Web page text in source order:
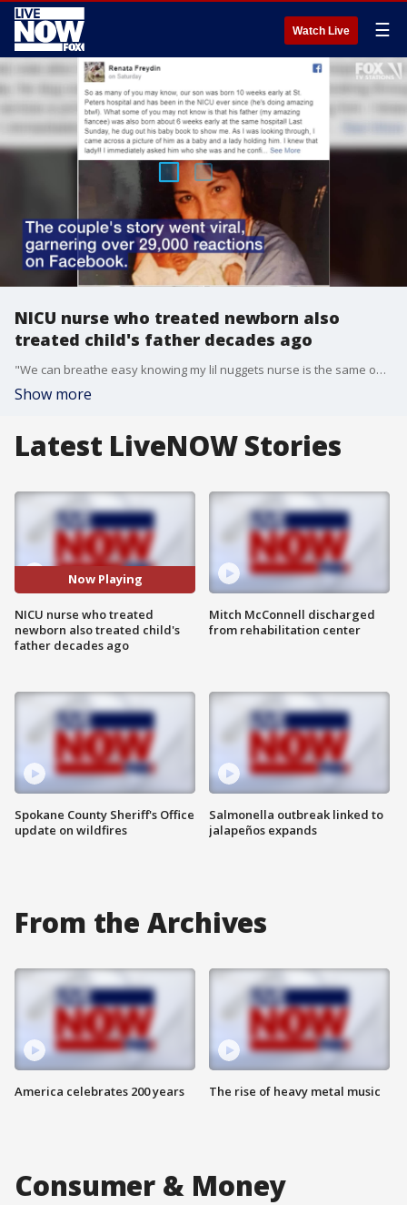
Watch Live ☰
NICU nurse who treated newborn also
treated child's father decades ago
"We can breathe easy knowing my lil nuggets nurse is the same one that helped the man I love when he was in the same situation," said Renata Freydin on Facebook.
Show more
Latest LiveNOW Stories
Now Playing
NICU nurse who treated
newborn also treated child's
father decades ago
Spokane County Sheriff's Office
update on wildfires
Mitch McConnell discharged
from rehabilitation center
Salmonella outbreak linked to
jalapeños expands
From the Archives
America celebrates 200 years The rise of heavy metal music
Consumer & Money